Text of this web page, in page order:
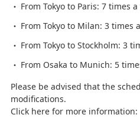
From Tokyo to Paris: 7 times a
From Tokyo to Milan: 3 times
From Tokyo to Stockholm: 3
From Osaka to Munich: 5
Please be advised that the
modifications.
Click here for more information: